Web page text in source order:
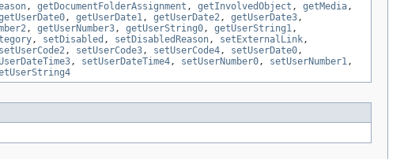
, getDocumentFolderAssignment , getInvolvedObject , getMedia,
, getUserDate1, getUserDate2, getUserDate3,
, getUserNumber3, getUserString0, getUserString1,
, setDisabled , setDisabledReason, setExternalLink,
setUserCode2, setUserCode3, setUserCode4, setUserDate0,
, setUserDateTime4, setUserNumber0, setUserNumber1,